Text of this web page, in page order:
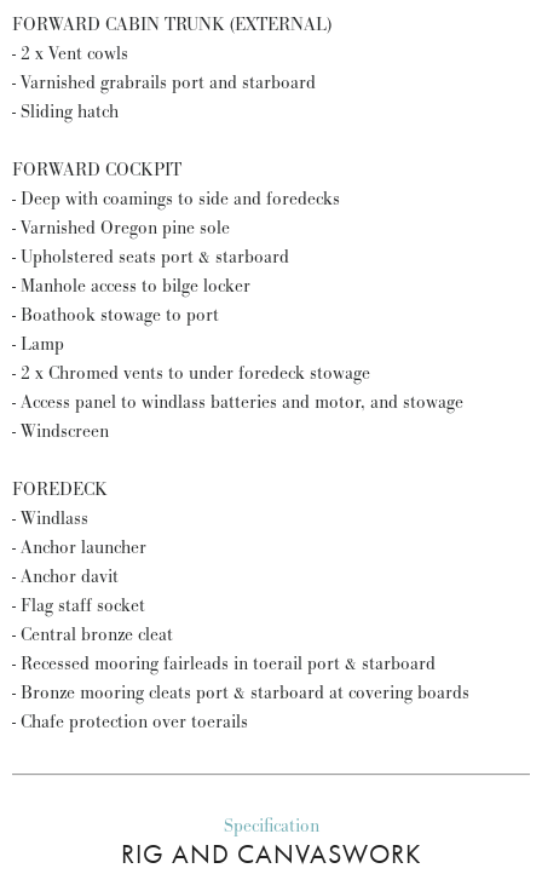
FORWARD CABIN TRUNK (EXTERNAL)
- 2 x Vent cowls
- Varnished grabrails port and starboard
- Sliding hatch
FORWARD COCKPIT
- Deep with coamings to side and foredecks
- Varnished Oregon pine sole
- Upholstered seats port & starboard
- Manhole access to bilge locker
- Boathook stowage to port
- Lamp
- 2 x Chromed vents to under foredeck stowage
- Access panel to windlass batteries and motor, and stowage
- Windscreen
FOREDECK
- Windlass
- Anchor launcher
- Anchor davit
- Flag staff socket
- Central bronze cleat
- Recessed mooring fairleads in toerail port & starboard
- Bronze mooring cleats port & starboard at covering boards
- Chafe protection over toerails
Specification
RIG AND CANVASWORK